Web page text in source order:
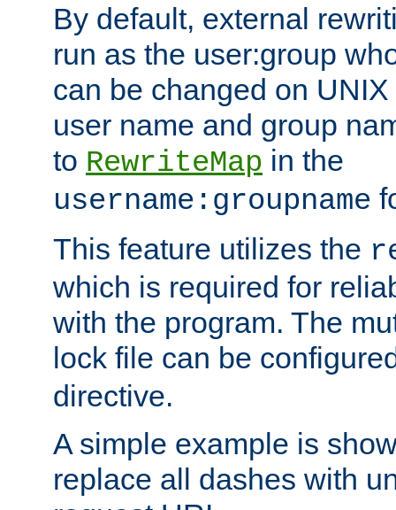
By default, external
run as the user:group
can be changed on
user name and group
to RewriteMap in the
username:groupname
This feature utilizes the
which is required for
with the program. The
lock file can be
directive.
A simple example is
replace all dashes with